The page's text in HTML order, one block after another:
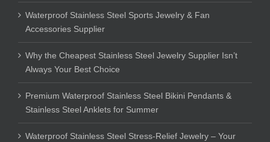
Waterproof Stainless Steel Sports Jewelry & Fan
Accessories Supplier
Why the Cheapest Stainless Steel Jewelry Supplier Isn’t
Always Your Best Choice
Premium Waterproof Stainless Steel Bikini Pendants &
Stainless Steel Anklets for Summer
Waterproof Stainless Steel Stress-Relief Jewelry – Your